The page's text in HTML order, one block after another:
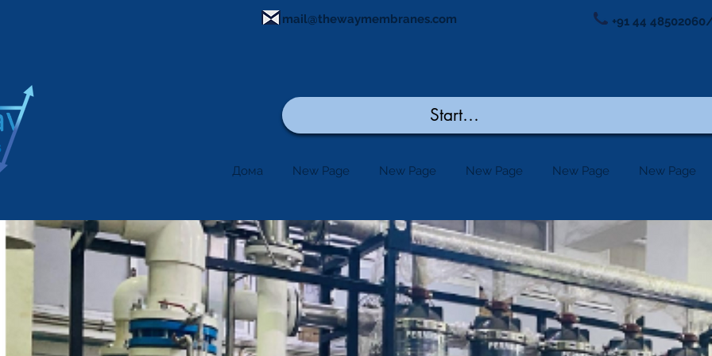
mail@thewaymembranes.com +91 44
Дома New Page New Page New Page New Page New Page